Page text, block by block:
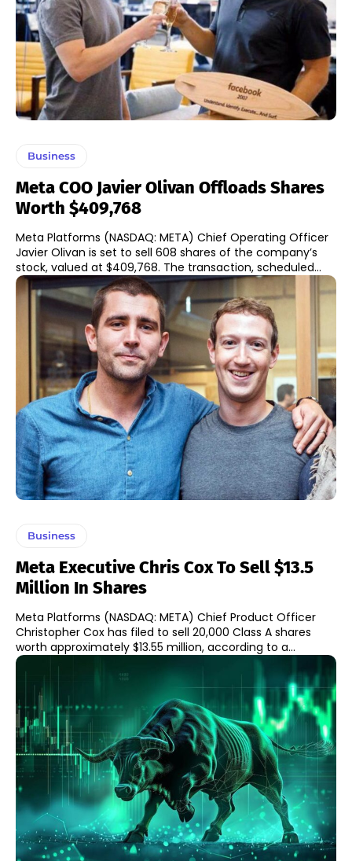
Business
Meta COO Javier Olivan Offloads Shares
Worth $409,768
Meta Platforms (NASDAQ: META) Chief Operating Officer
Javier Olivan is set to sell 608 shares of the company’s
stock, valued at $409,768. The transaction, scheduled...
Business
Meta Executive Chris Cox To Sell $13.5
Million In Shares
Meta Platforms (NASDAQ: META) Chief Product Officer
Christopher Cox has filed to sell 20,000 Class A shares
worth approximately $13.55 million, according to a...